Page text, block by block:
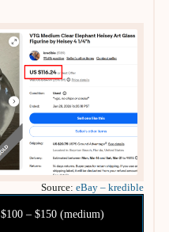
Source:eBay – kredible
$100 – $150 (medium)